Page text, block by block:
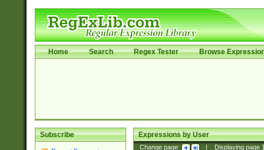
Home Search Regex Tester Browse
Subscribe Expressions by User
Change page: Displaying page